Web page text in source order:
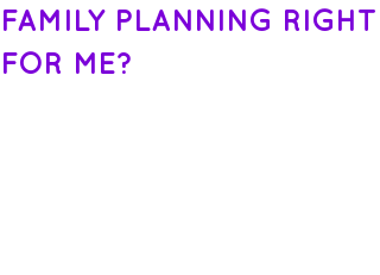
FAMILY PLANNING RIGHT
FOR ME?